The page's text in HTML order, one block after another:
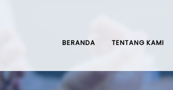
BERANDA TENTANG KAMI